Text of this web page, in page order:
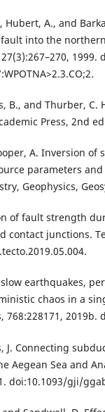
Hubert, A., and
into the
1999.
B., and Thurber,
Press, 2nd
A. Inversion of
parameters
Geophysics,
of fault strength
contact junctions.
earthquakes,
chaos in a
768:228171, 2019b.
J. Connecting
Aegean Sea and
doi:10.1093/gji/